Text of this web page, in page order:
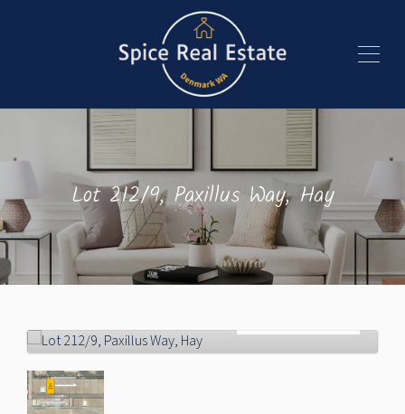
Lot 212/9, Paxillus Way, Hay
Sold!